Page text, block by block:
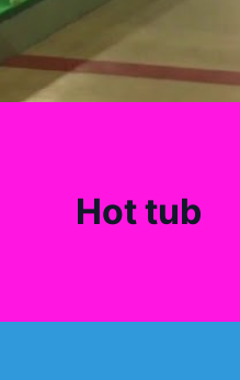
Hot tub